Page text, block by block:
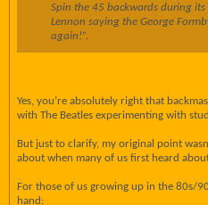
Spin the 45 backwards during
Lennon saying the George
again!”.
Yes, you’re absolutely right that
with The Beatles experimenting with
But just to clarify, my original point
about when many of us first heard
For those of us growing up in the 80s/
hand: